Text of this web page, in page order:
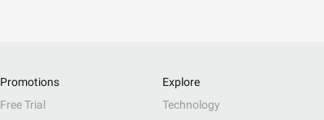
Promotions
Free Trial
Explore
Technology